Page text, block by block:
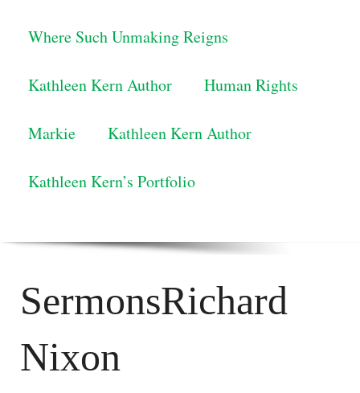
Where Such Unmaking Reigns
Kathleen Kern Author Human Rights
Markie Kathleen Kern Author
Kathleen Kern’s Portfolio
SermonsRichard
Nixon